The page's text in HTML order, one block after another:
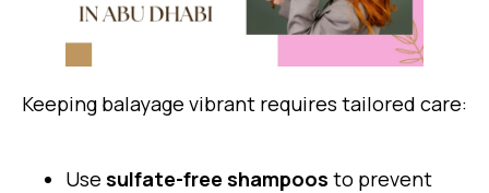
Keeping balayage vibrant requires tailored care:
Use sulfate-free shampoos to prevent